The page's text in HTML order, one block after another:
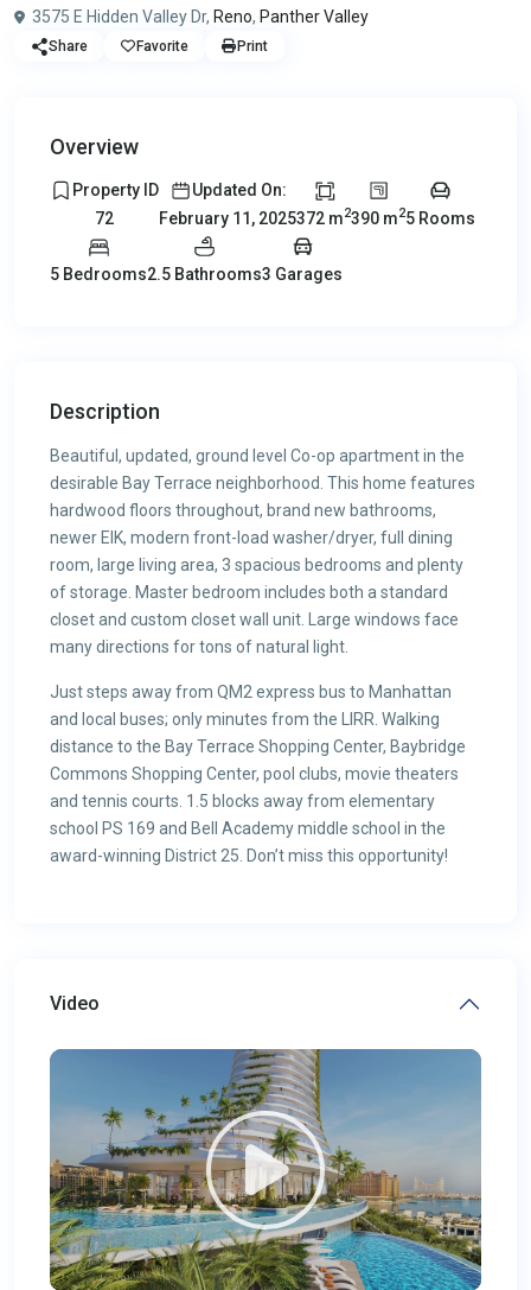
3575 E Hidden Valley Dr, Reno, Panther Valley
Share Favorite Print
Overview
Property ID
72
Updated On:
February 11, 2025372 m2390 m25 Rooms
5 Bedrooms2.5 Bathrooms3 Garages
Description
Beautiful, updated, ground level Co-op apartment in the
desirable Bay Terrace neighborhood. This home features
hardwood floors throughout, brand new bathrooms,
newer EIK, modern front-load washer/dryer, full dining
room, large living area, 3 spacious bedrooms and plenty
of storage. Master bedroom includes both a standard
closet and custom closet wall unit. Large windows face
many directions for tons of natural light.
Just steps away from QM2 express bus to Manhattan
and local buses; only minutes from the LIRR. Walking
distance to the Bay Terrace Shopping Center, Baybridge
Commons Shopping Center, pool clubs, movie theaters
and tennis courts. 1.5 blocks away from elementary
school PS 169 and Bell Academy middle school in the
award-winning District 25. Don’t miss this opportunity!
Video